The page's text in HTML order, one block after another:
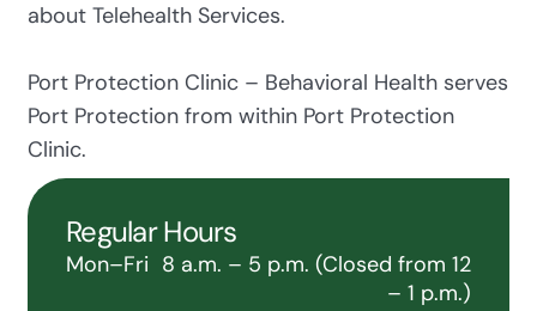
about Telehealth Services.
Port Protection Clinic – Behavioral Health serves
Port Protection from within Port Protection
Clinic.
Regular Hours
Mon–Fri 8 a.m. – 5 p.m. (Closed from 12
– 1 p.m.)